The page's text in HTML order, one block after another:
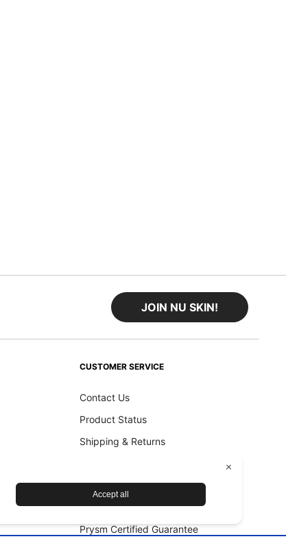
JOIN NU SKIN!
CUSTOMER SERVICE
Contact Us
Product Status
Shipping & Returns
Accessibility Statement
Nu Skin Device Guarantee
Prysm Certified Guarantee